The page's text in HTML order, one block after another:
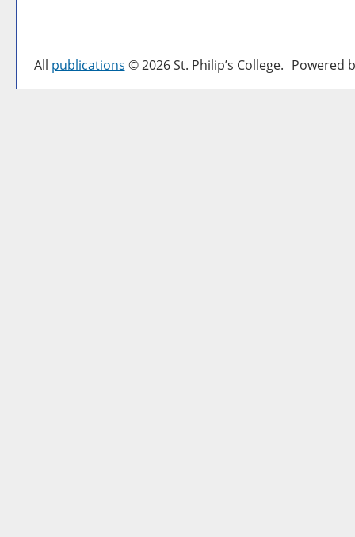
All publications © 2026 St. Philip’s College. Powered